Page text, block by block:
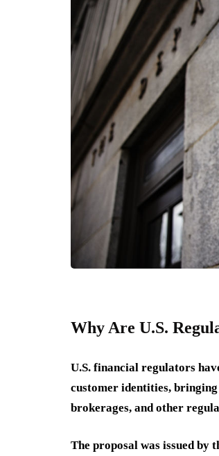
Why Are U.S.
U.S. financial regulators
customer identities,
brokerages, and other
The proposal was issued